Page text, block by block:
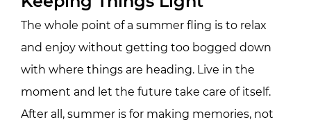
The whole point of a summer fling is to relax
and enjoy without getting too bogged down
with where things are heading. Live in the
moment and let the future take care of itself.
After all, summer is for making memories, not